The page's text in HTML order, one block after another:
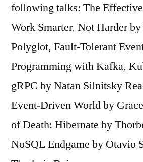
following talks: The
Work Smarter, Not Harder by
Polyglot, Fault-Tolerant
Programming with Kafka,
gRPC by Natan Silnitsky
Event-Driven World by
of Death: Hibernate by
NoSQL Endgame by Otavio